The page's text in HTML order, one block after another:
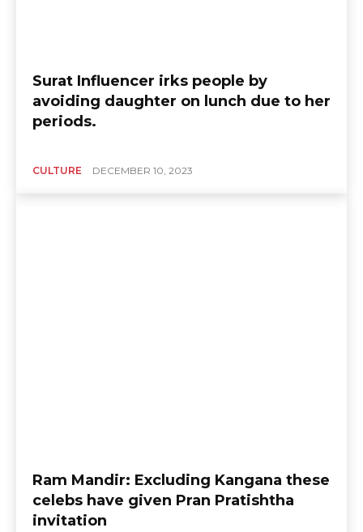
Surat Influencer irks people by
avoiding daughter on lunch due to her
periods.
CULTURE DECEMBER 10, 2023
Ram Mandir: Excluding Kangana these
celebs have given Pran Pratishtha
invitation